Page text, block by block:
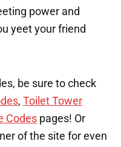
power and
yeet your friend
be sure to check
, Toilet Tower
Codes pages! Or
of the site for even